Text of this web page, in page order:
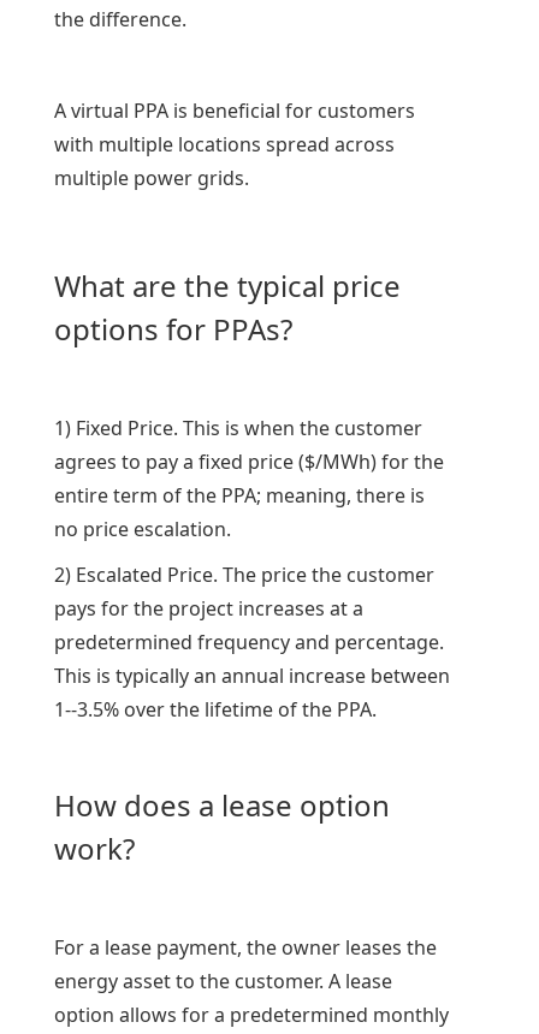
the difference.
A virtual PPA is beneficial for customers
with multiple locations spread across
multiple power grids.
What are the typical price
options for PPAs?
1) Fixed Price. This is when the customer
agrees to pay a fixed price ($/MWh) for the
entire term of the PPA; meaning, there is
no price escalation.
2) Escalated Price. The price the customer
pays for the project increases at a
predetermined frequency and percentage.
This is typically an annual increase between
1--3.5% over the lifetime of the PPA.
How does a lease option
work?
For a lease payment, the owner leases the
energy asset to the customer. A lease
option allows for a predetermined monthly